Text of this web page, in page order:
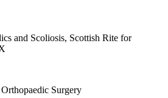
and Scoliosis, Scottish Rite for
Surgery